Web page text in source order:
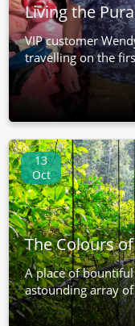
Living the
VIP customer
travelling on the
13
Oct
The Colours
A place of
astounding array